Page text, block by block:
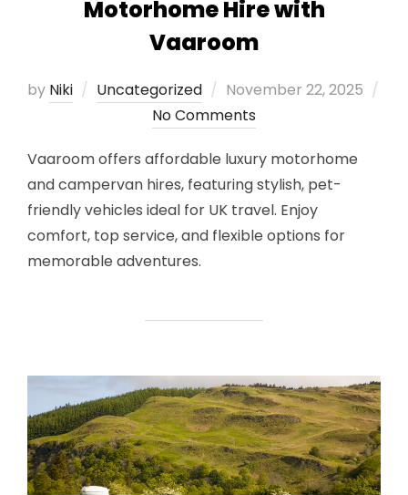
Motorhome Hire with
Vaaroom
by Niki Uncategorized
Posted
on
November 22, 2025
No Comments
Vaaroom offers affordable luxury motorhome
and campervan hires, featuring stylish, pet-
friendly vehicles ideal for UK travel. Enjoy
comfort, top service, and flexible options for
memorable adventures.